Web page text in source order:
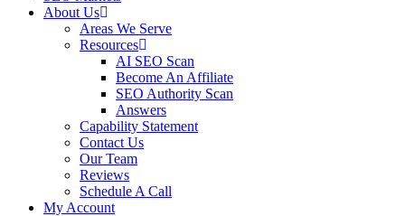
About Us
Areas We Serve
Resources
AI SEO Scan
Become An Affiliate
SEO Authority Scan
Answers
Capability Statement
Contact Us
Our Team
Reviews
Schedule A Call
My Account